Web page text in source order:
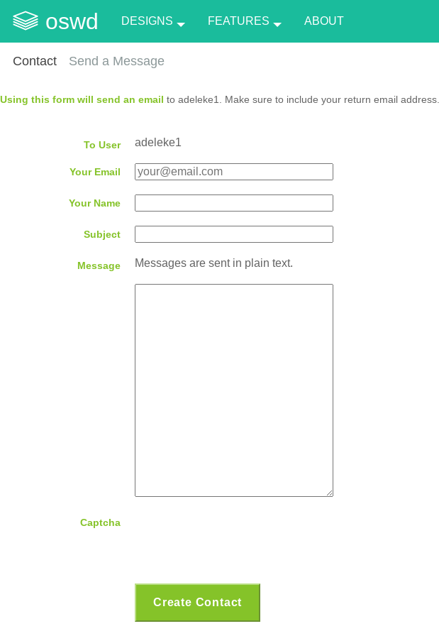
oswd DESIGNS FEATURES ABOUT
Contact Send a Message
Using this form will send an email to adeleke1. Make sure to include your return email address.
To User adeleke1
Your Email
Your Name
Subject
Message Messages are sent in plain text.
Captcha